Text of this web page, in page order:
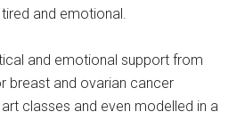
and emotional.
and emotional support from
breast and ovarian cancer
classes and even modelled in a